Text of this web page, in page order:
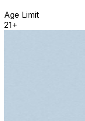
Age Limit
21+